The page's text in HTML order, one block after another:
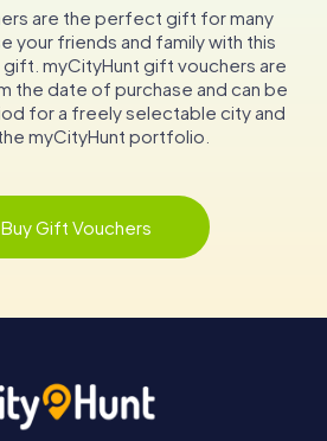
are the perfect gift for many
your friends and family with this
myCityHunt gift vouchers are
the date of purchase and can be
for a freely selectable city and
myCityHunt portfolio.
Buy Gift Vouchers